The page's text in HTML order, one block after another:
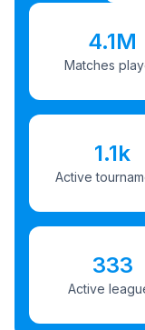
4.1M
Matches
1.1k
Active
333
Active